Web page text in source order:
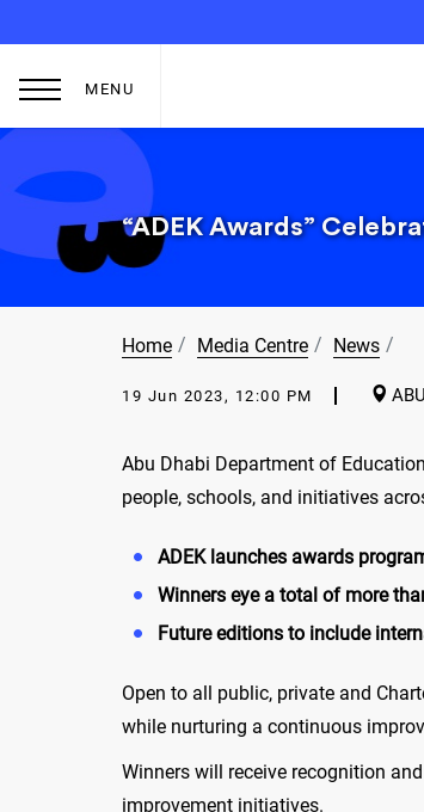
MENU
“ADEK Awards”
Home Media Centre News
19 Jun 2023, 12:00 PM
Abu Dhabi Department of
people, schools, and initiatives
ADEK launches awards
Winners eye a total of more
Future editions to include
Open to all public, private and
while nurturing a continuous
Winners will receive recognition
improvement initiatives.